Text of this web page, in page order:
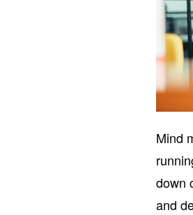
Mind
down
and